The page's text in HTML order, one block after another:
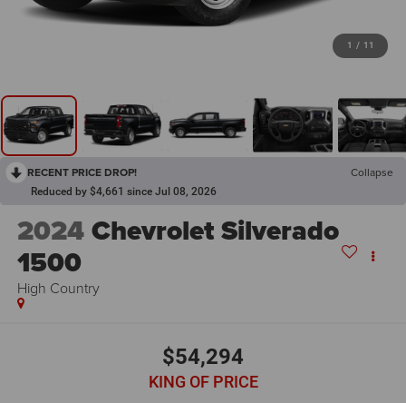
1 / 11
RECENT PRICE DROP! Collapse
Reduced by $4,661 since Jul 08, 2026
2024Chevrolet Silverado
1500
High Country
$54,294
KING OF PRICE